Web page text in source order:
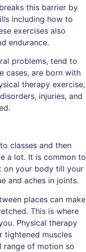
this barrier by
including how to
exercises also
endurance.
problems, tend to
cases, are born with
therapy exercise,
injuries, and
classes and then
a lot. It is common to
on your body till your
and aches in joints.
places can make
This is where
Physical therapy
tightened muscles
range of motion so